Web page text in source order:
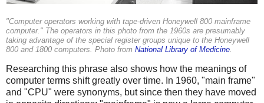
"Computer operators working with tape-driven Honeywell 800 mainframe
computer." The operators in this photo from the 1960s are presumably
taking advantage of the special register groups unique to the Honeywell
800 and 1800 computers. Photo from National Library of Medicine
Researching this phrase also shows how the meanings of
computer terms shift greatly over time. In 1960, "main frame"
and "CPU" were synonyms, but since then they have moved